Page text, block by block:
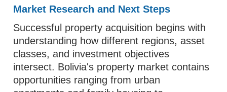
Market Research and Next Steps
Successful property acquisition begins with
understanding how different regions, asset
classes, and investment objectives
intersect. Bolivia's property market contains
opportunities ranging from urban